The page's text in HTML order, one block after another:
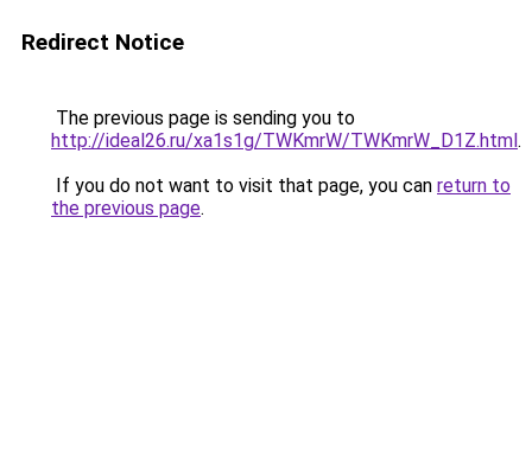
Redirect Notice
The previous page is sending you to
http://ideal26.ru/xa1s1g/TWKmrW/TWKmrW_D1Z.html.
If you do not want to visit that page, you can return to
the previous page.